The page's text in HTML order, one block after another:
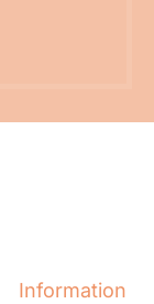
Information